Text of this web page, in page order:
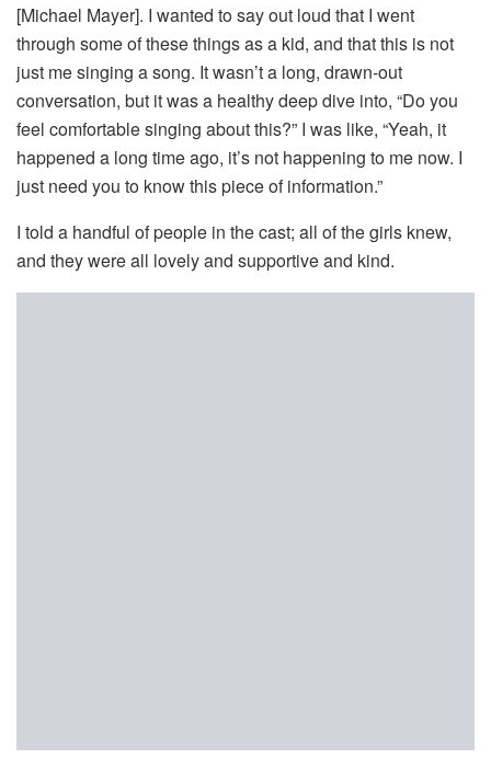
[Michael Mayer]. I wanted to say out loud that I went
through some of these things as a kid, and that this is not
just me singing a song. It wasn’t a long, drawn-out
conversation, but it was a healthy deep dive into, “Do you
feel comfortable singing about this?” I was like, “Yeah, it
happened a long time ago, it’s not happening to me now. I
just need you to know this piece of information.”
I told a handful of people in the cast; all of the girls knew,
and they were all lovely and supportive and kind.